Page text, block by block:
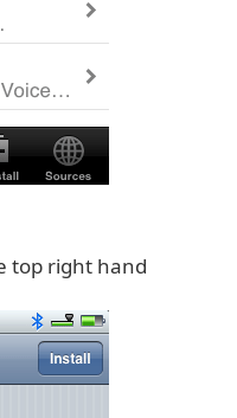
top right hand